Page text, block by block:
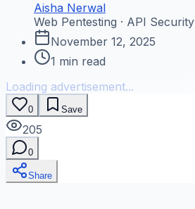
Aisha Nerwal
Web Pentesting · API Security
November 12, 2025
1 min read
Loading advertisement...
0 Save
205
0
Share